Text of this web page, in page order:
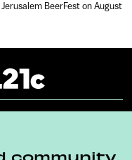
BeerFest on August
community